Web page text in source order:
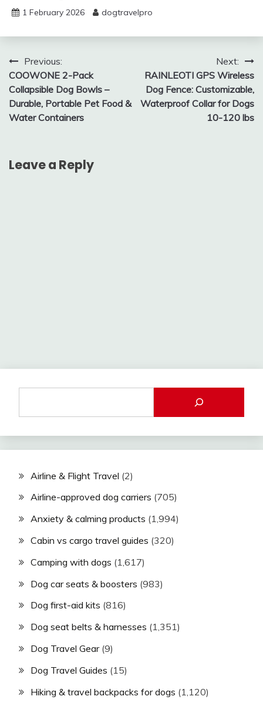
1 February 2026 dogtravelpro
Post
navigation
Previous:
COOWONE 2-Pack
Collapsible Dog Bowls –
Durable, Portable Pet Food &
Water Containers
Next:
RAINLEOTI GPS Wireless
Dog Fence: Customizable,
Waterproof Collar for Dogs
10-120 lbs
Leave a Reply
Airline & Flight Travel (2)
Airline-approved dog carriers (705)
Anxiety & calming products (1,994)
Cabin vs cargo travel guides (320)
Camping with dogs (1,617)
Dog car seats & boosters (983)
Dog first-aid kits (816)
Dog seat belts & harnesses (1,351)
Dog Travel Gear(9)
Dog Travel Guides (15)
Hiking & travel backpacks for dogs (1,120)